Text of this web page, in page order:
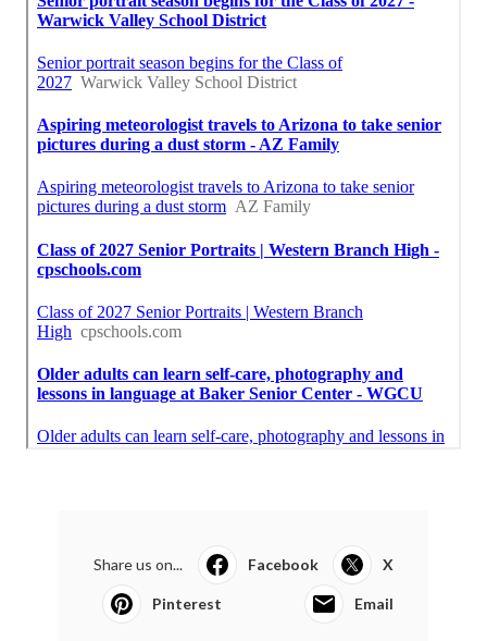
Share us on... Facebook X
Pinterest Email